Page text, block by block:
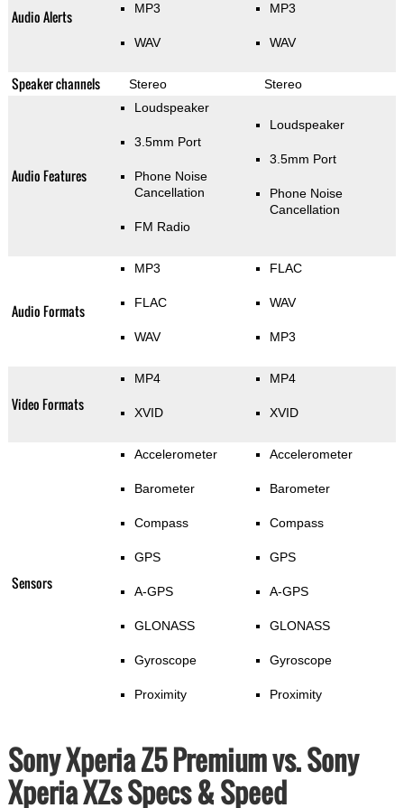
Audio Alerts MP3
WAV
MP3
WAV
Speaker channels Stereo Stereo
Audio Features
Loudspeaker
3.5mm Port
Phone Noise
Cancellation
FM Radio
Loudspeaker
3.5mm Port
Phone Noise
Cancellation
Audio Formats
MP3
FLAC
WAV
FLAC
WAV
MP3
Video Formats
MP4
XVID
MP4
XVID
Sensors
Accelerometer
Barometer
Compass
GPS
A-GPS
GLONASS
Gyroscope
Proximity
Accelerometer
Barometer
Compass
GPS
A-GPS
GLONASS
Gyroscope
Proximity
Sony Xperia Z5 Premium vs. Sony
Xperia XZs Specs & Speed